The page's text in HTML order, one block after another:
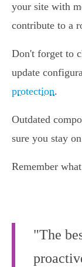
your site with
contribute to a
Don't forget to
update
protection.
Outdated
sure you stay
Remember
"The